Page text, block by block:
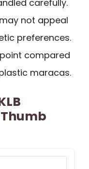
carefully.
not appeal
preferences.
compared
maracas.